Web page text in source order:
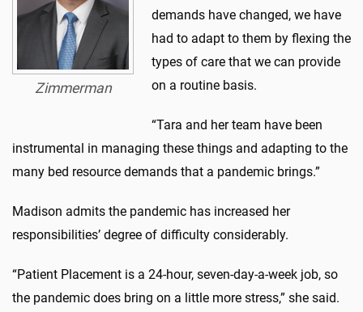
Zimmerman
demands have changed, we have
had to adapt to them by flexing the
types of care that we can provide
on a routine basis.
“Tara and her team have been
instrumental in managing these things and adapting to the
many bed resource demands that a pandemic brings.”
Madison admits the pandemic has increased her
responsibilities’ degree of difficulty considerably.
“Patient Placement is a 24-hour, seven-day-a-week job, so
the pandemic does bring on a little more stress,” she said.